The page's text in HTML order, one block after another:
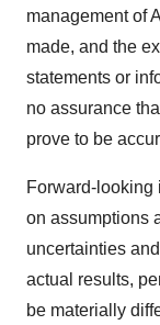
management of
made, and the
statements or
no assurance
prove to be
Forward-looking
on assumptions
uncertainties
actual results,
be materially